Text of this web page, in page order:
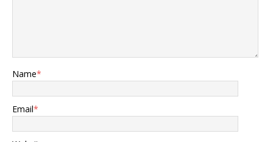
Name*
Email*